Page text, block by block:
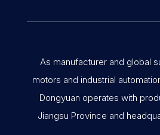
As manufacturer and global
motors and industrial
Dongyuan operates with
Jiangsu Province and